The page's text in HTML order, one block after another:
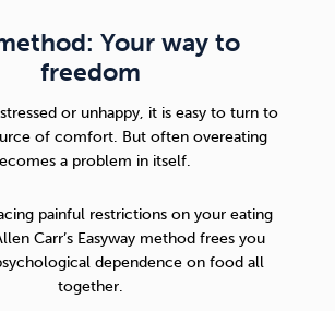
Your way to
freedom
or unhappy, it is easy to turn to
of comfort. But often overeating
a problem in itself.
painful restrictions on your eating
Carr’s Easyway method frees you
dependence on food all
together.